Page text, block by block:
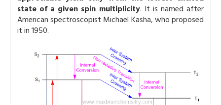
state of a given spin multiplicity. It is named after
American spectroscopist Michael Kasha, who proposed
it in 1950.